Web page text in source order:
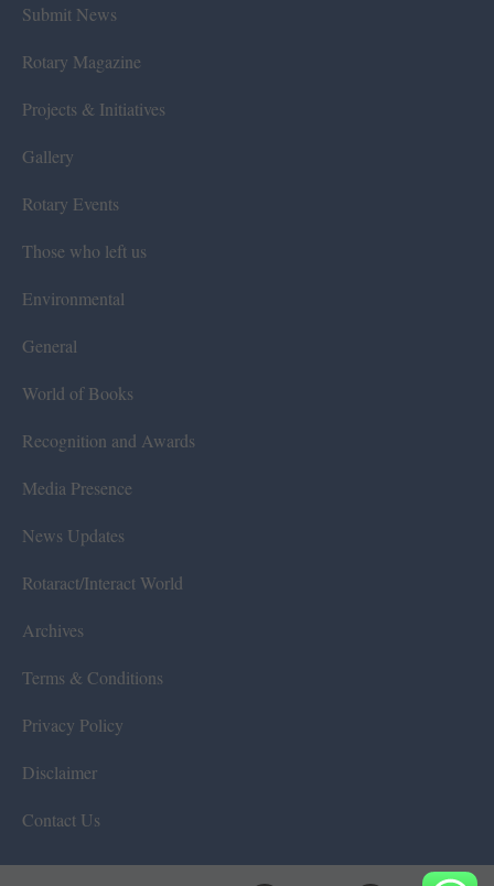
Submit News
Rotary Magazine
Projects & Initiatives
Gallery
Rotary Events
Those who left us
Environmental
General
World of Books
Recognition and Awards
Media Presence
News Updates
Rotaract/Interact World
Archives
Terms & Conditions
Privacy Policy
Disclaimer
Contact Us